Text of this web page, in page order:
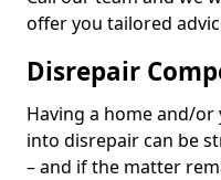
offer you tailored
Disrepair
Having a home and/
into disrepair can be
– and if the matter